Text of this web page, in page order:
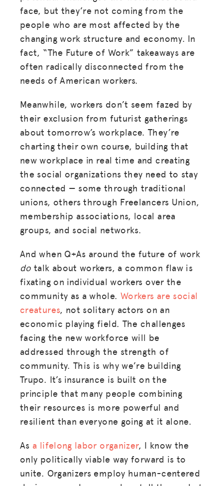
face, but they’re not coming from the
people who are most affected by the
changing work structure and economy. In
fact, “The Future of Work” takeaways are
often radically disconnected from the
needs of American workers.
Meanwhile, workers don’t seem fazed by
their exclusion from futurist gatherings
about tomorrow’s workplace. They’re
charting their own course, building that
new workplace in real time and creating
the social organizations they need to stay
connected — some through traditional
unions, others through Freelancers Union,
membership associations, local area
groups, and social networks.
And when Q+As around the future of work
do talk about workers, a common flaw is
fixating on individual workers over the
community as a whole. Workers are social
creatures, not solitary actors on an
economic playing field. The challenges
facing the new workforce will be
addressed through the strength of
community. This is why we’re building
Trupo. It’s insurance is built on the
principle that many people combining
their resources is more powerful and
resilient than everyone going at it alone.
As a lifelong labor organizer, I know the
only politically viable way forward is to
unite. Organizers employ human-centered